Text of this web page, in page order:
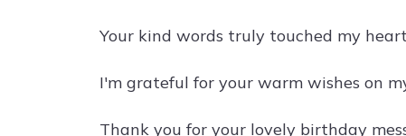
Your kind words truly touched my
I'm grateful for your warm wishes on
Thank you for your lovely birthday